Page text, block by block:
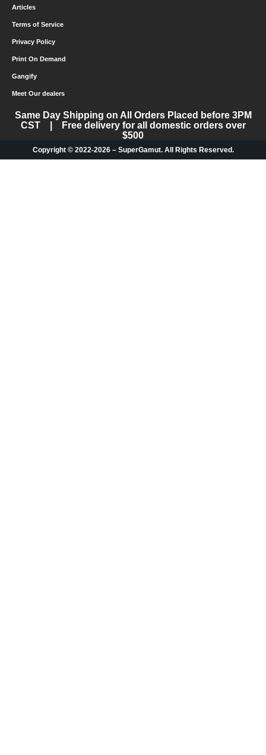
Articles
Terms of Service
Privacy Policy
Print On Demand
Gangify
Meet Our dealers
Same Day Shipping on All Orders Placed before 3PM
CST | Free delivery for all domestic orders over
$500
Copyright © 2022-2026 – SuperGamut. All Rights Reserved.